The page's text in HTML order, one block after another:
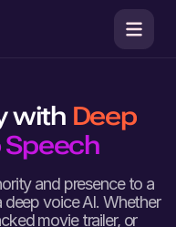
with Deep
Speech
and presence to a
voice AI. Whether
movie trailer, or